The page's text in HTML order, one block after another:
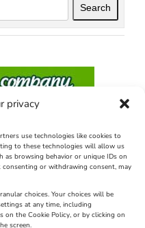
privacy
use technologies like cookies to
to these technologies will allow us
as browsing behavior or unique IDs on
or withdrawing consent, may
choices. Your choices will be
at any time, including
the Cookie Policy, or by clicking on
screen.
Search